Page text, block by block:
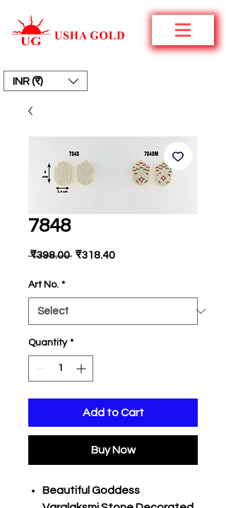
INR (₹)
7848
₹398.00 Regular
₹318.40Sale
Art No. *
Quantity *
Add to Cart
Buy Now
Beautiful Goddess